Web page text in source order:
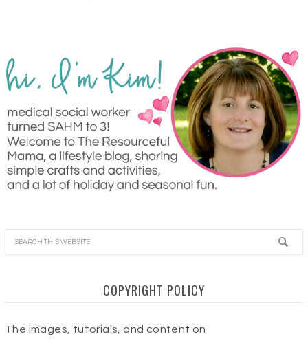
COPYRIGHT POLICY
The images, tutorials, and content on